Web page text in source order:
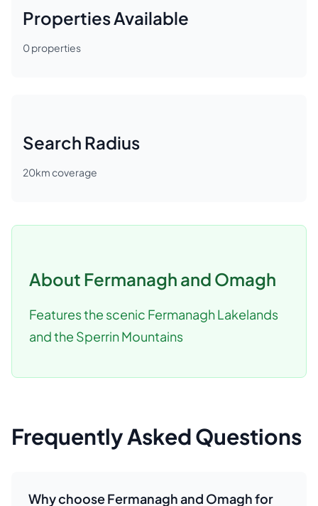
Properties Available
0properties
Search Radius
20km coverage
About Fermanagh and Omagh
Features the scenic Fermanagh Lakelands
and the Sperrin Mountains
Frequently Asked Questions
Why choose Fermanagh and Omagh for